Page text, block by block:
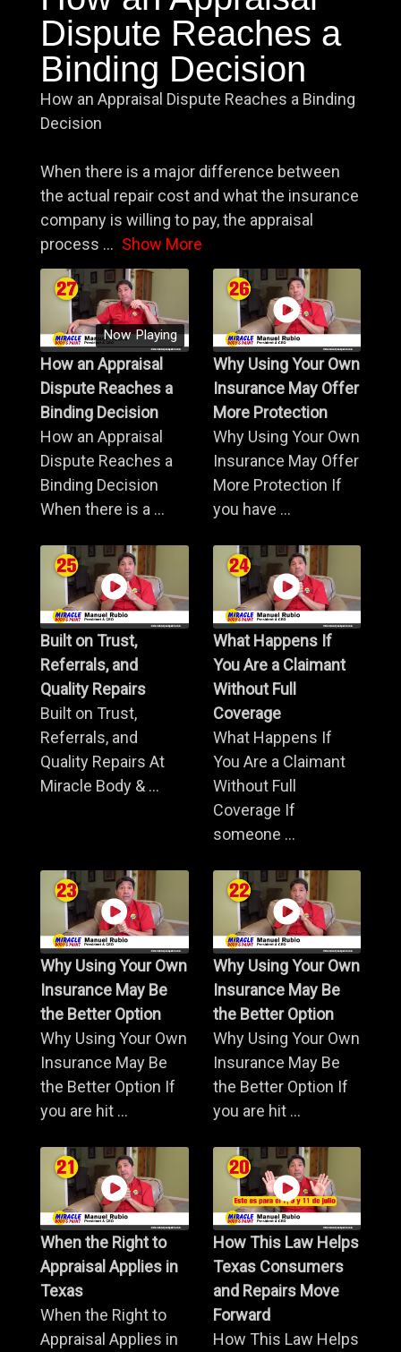
Dispute Reaches a
Binding Decision
How an Appraisal Dispute Reaches a Binding
Decision
When there is a major difference between
the actual repair cost and what the insurance
company is willing to pay, the appraisal
process ... Show More
Now Playing
How an Appraisal
Dispute Reaches a
Binding Decision
How an Appraisal
Dispute Reaches a
Binding Decision
When there is a ...
Why Using Your Own
Insurance May Offer
More Protection
Why Using Your Own
Insurance May Offer
More Protection If
you have ...
Built on Trust,
Referrals, and
Quality Repairs
Built on Trust,
Referrals, and
Quality Repairs At
Miracle Body & ...
What Happens If
You Are a Claimant
Without Full
Coverage
What Happens If
You Are a Claimant
Without Full
Coverage If
someone ...
Why Using Your Own
Insurance May Be
the Better Option
Why Using Your Own
Insurance May Be
the Better Option If
you are hit ...
Why Using Your Own
Insurance May Be
the Better Option
Why Using Your Own
Insurance May Be
the Better Option If
you are hit ...
When the Right to
Appraisal Applies in
Texas
When the Right to
Appraisal Applies in
How This Law Helps
Texas Consumers
and Repairs Move
Forward
How This Law Helps